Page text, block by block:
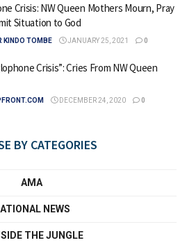
Crisis: NW Queen Mothers Mourn, Pray
Situation to God
KINDO TOMBE JANUARY 25, 2021 0
Crisis”: Cries From NW Queen
DECEMBER 24, 2020 0
BY CATEGORIES
AMA
NEWS
THE JUNGLE